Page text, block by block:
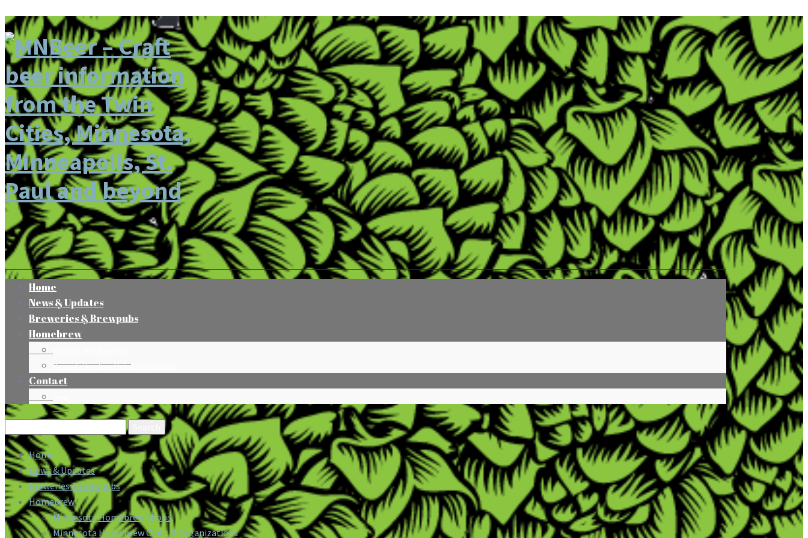
Home
News & Updates
Breweries & Brewpubs
Homebrew
Minnesota Homebrew Clubs & Organizations
Contact
Search
for:
Home
News & Updates
Breweries & Brewpubs
Homebrew
Minnesota Homebrew Shops
Minnesota Homebrew Clubs & Organizations